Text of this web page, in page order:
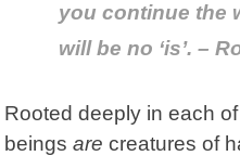
you continue the
will be no ‘is’. –
Rooted deeply in each
beingsare creatures of